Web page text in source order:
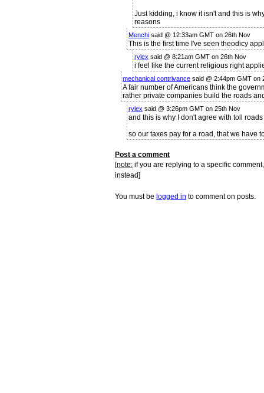
Just kidding, i know it isn't and this is
reasons
Menchi said @ 12:33am GMT on 26th Nov
This is the first time I've seen theodicy
rylex said @ 8:21am GMT on 26th Nov
i feel like the current religious right
mechanical contrivance said @ 2:44pm GMT on
A fair number of Americans think the
rather private companies build the roads
rylex said @ 3:26pm GMT on 25th Nov
and this is why I don't agree with toll
so our taxes pay for a road, that we have
Post a comment
[note: if you are replying to a specific
instead]
You must be logged in to comment on posts.